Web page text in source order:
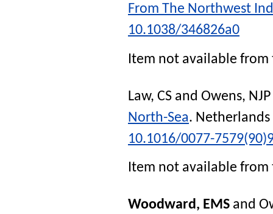
From The Northwest
10.1038/346826a0
Item not available
Law, CS and Owens, NJP
North-Sea. Netherlands
10.1016/0077-
Item not available from
Woodward, EMS and